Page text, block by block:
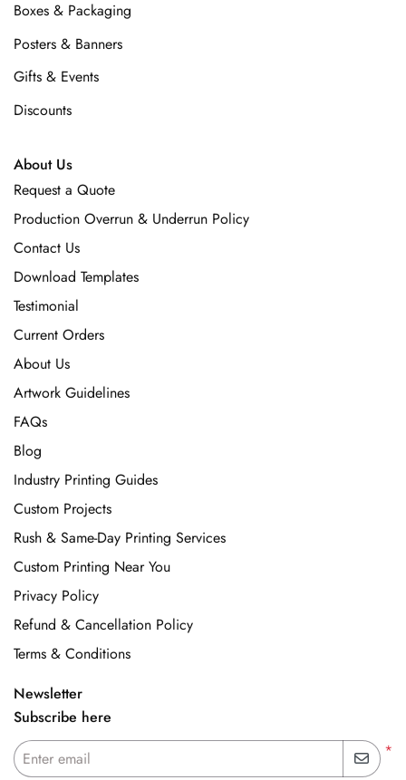
Boxes & Packaging
Posters & Banners
Gifts & Events
Discounts
About Us
Request a Quote
Production Overrun & Underrun Policy
Contact Us
Download Templates
Testimonial
Current Orders
About Us
Artwork Guidelines
FAQs
Blog
Industry Printing Guides
Custom Projects
Rush & Same-Day Printing Services
Custom Printing Near You
Privacy Policy
Refund & Cancellation Policy
Terms & Conditions
Newsletter
Subscribe here
*
Enter email